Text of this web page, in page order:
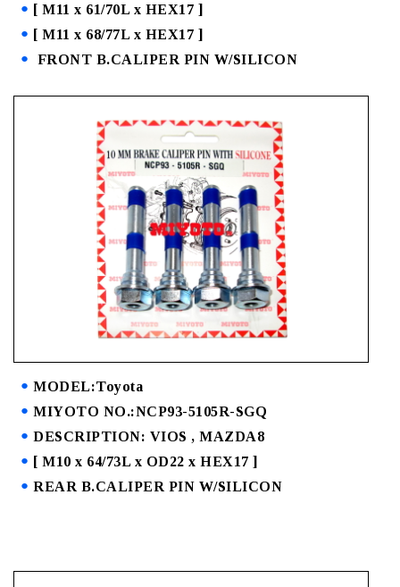
[ M11 x 61/70L x HEX17 ]
[ M11 x 68/77L x HEX17 ]
FRONT B.CALIPER PIN W/SILICON
MODEL:Toyota
MIYOTO NO.:NCP93-5105R-SGQ
DESCRIPTION: VIOS , MAZDA8
[ M10 x 64/73L x OD22 x HEX17 ]
REAR B.CALIPER PIN W/SILICON